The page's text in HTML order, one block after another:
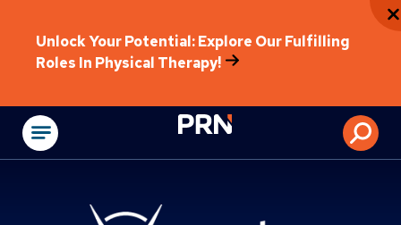
Unlock Your Potential: Explore Our Fulfilling
Roles In Physical Therapy!
Physical